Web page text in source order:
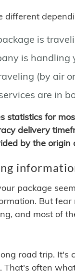
different
is
is handling
(by air
are in
statistics for
delivery
by the origin
package
But
and most of
road trip.
That's often